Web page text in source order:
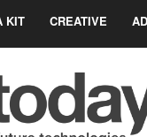
KIT CREATIVE